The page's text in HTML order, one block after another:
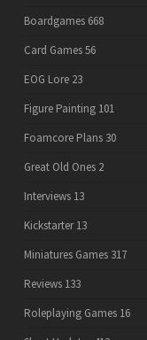
Boardgames 668
Card Games56
EOG Lore 23
Figure Painting 101
Foamcore Plans 30
Great Old Ones 2
Interviews 13
Kickstarter 13
Miniatures Games 317
Reviews 133
Roleplaying Games 16